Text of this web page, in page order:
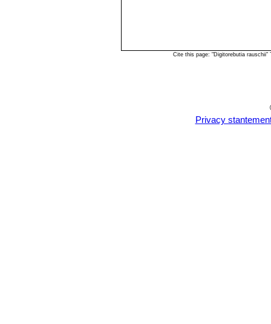
Cite this page: "Digitorebutia
Privacy